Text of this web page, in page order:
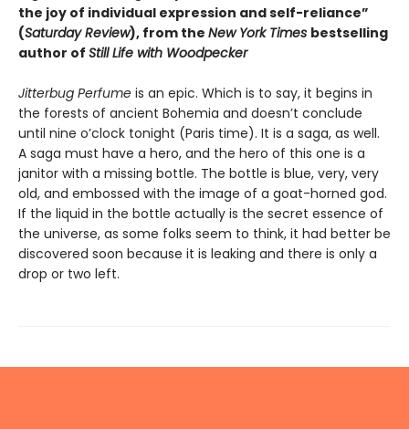
the joy of individual expression and self-reliance”
(Saturday Review), from the New York Times bestselling
author of Still Life with Woodpecker
Jitterbug Perfume is an epic. Which is to say, it begins in
the forests of ancient Bohemia and doesn’t conclude
until nine o’clock tonight (Paris time). It is a saga, as well.
A saga must have a hero, and the hero of this one is a
janitor with a missing bottle. The bottle is blue, very, very
old, and embossed with the image of a goat-horned god.
If the liquid in the bottle actually is the secret essence of
the universe, as some folks seem to think, it had better be
discovered soon because it is leaking and there is only a
drop or two left.